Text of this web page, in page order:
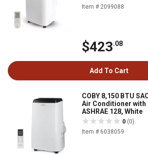
Item # 2099088
$423.08
Add To Cart
COBY 8,150 BTU
Air Conditioner with
ASHRAE 128, White
0 (0)
Item # 6038059